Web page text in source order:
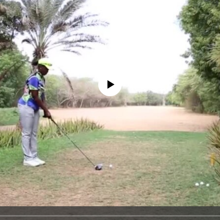
No media source currently available